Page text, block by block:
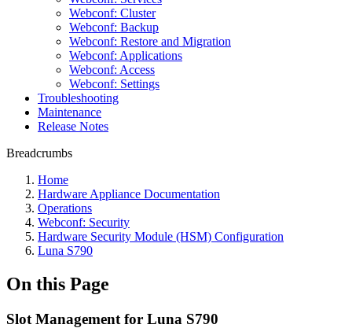
Webconf: Cluster
Webconf: Backup
Webconf: Restore and Migration
Webconf: Applications
Webconf: Access
Webconf: Settings
Troubleshooting
Maintenance
Release Notes
Breadcrumbs
Home
Hardware Appliance Documentation
Operations
Webconf: Security
Hardware Security Module (HSM) Configuration
Luna S790
On this Page
Slot Management for Luna S790